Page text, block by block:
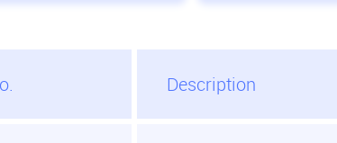
Description